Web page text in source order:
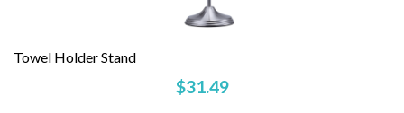
Towel Holder Stand
$31.49